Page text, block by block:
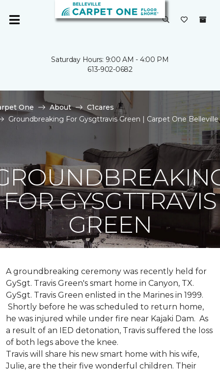
Saturday Hours: 9:00 AM - 4:00 PM
613-902-0682
One About
C1cares
Groundbreaking For Gysgttravis Green | Carpet One Belleville
FOR GYSGTTRAVIS
GREEN
A groundbreaking ceremony was recently held for
GySgt. Travis Green's smart home in Canyon, TX.
GySgt. Travis Green enlisted in the Marines in 1999.
Shortly before he was scheduled to return home,
he was injured while under fire near Kajaki Dam. As
a result of an IED detonation, Travis suffered the loss
of both legs above the knee.
Travis will share his new smart home with his wife,
Julie, are the their five wonderful children. Their